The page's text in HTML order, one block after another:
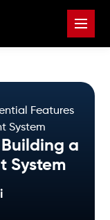
Features
System
a
System